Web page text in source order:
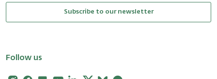
Subscribe to our newsletter
Follow us